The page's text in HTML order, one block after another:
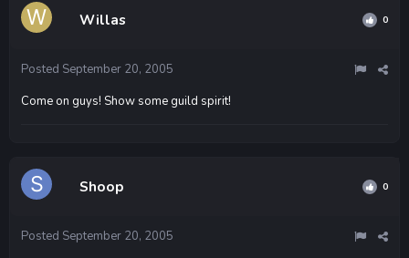
Willas 0
Posted September 20, 2005
Come on guys! Show some guild spirit!
Shoop 0
Posted September 20, 2005